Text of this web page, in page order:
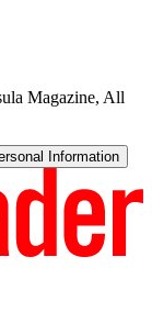
Magazine, All
Information